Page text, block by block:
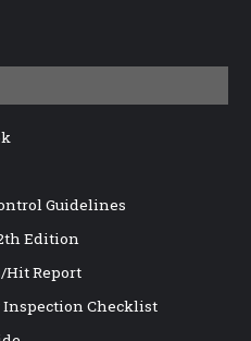
Guidelines
Edition
Hit Report
Inspection Checklist